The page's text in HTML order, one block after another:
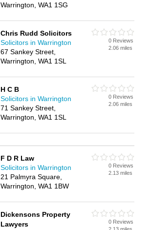
Warrington, WA1 1SG
Chris Rudd Solicitors
Solicitors in Warrington
67 Sankey Street,
Warrington, WA1 1SL
0 Reviews
2.06 miles
H C B
Solicitors in Warrington
71 Sankey Street,
Warrington, WA1 1SL
0 Reviews
2.06 miles
F D R Law
Solicitors in Warrington
21 Palmyra Square,
Warrington, WA1 1BW
0 Reviews
2.13 miles
Dickensons Property
Lawyers
0 Reviews